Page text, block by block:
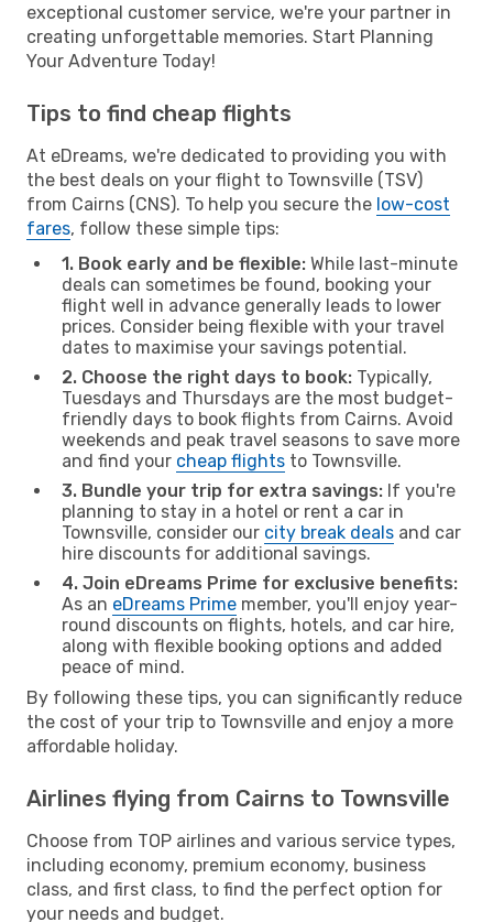
exceptional customer service, we're your partner in
creating unforgettable memories. Start Planning
Your Adventure Today!
Tips to find cheap flights
At eDreams, we're dedicated to providing you with
the best deals on your flight to Townsville (TSV)
from Cairns (CNS). To help you secure the low-cost
fares, follow these simple tips:
1. Book early and be flexible: While last-minute
deals can sometimes be found, booking your
flight well in advance generally leads to lower
prices. Consider being flexible with your travel
dates to maximise your savings potential.
2. Choose the right days to book: Typically,
Tuesdays and Thursdays are the most budget-
friendly days to book flights from Cairns. Avoid
weekends and peak travel seasons to save more
and find your cheap flights to Townsville.
3. Bundle your trip for extra savings: If you're
planning to stay in a hotel or rent a car in
Townsville, consider our city break deals and car
hire discounts for additional savings.
4. Join eDreams Prime for exclusive benefits:
As an eDreams Prime member, you'll enjoy year-
round discounts on flights, hotels, and car hire,
along with flexible booking options and added
peace of mind.
By following these tips, you can significantly reduce
the cost of your trip to Townsville and enjoy a more
affordable holiday.
Airlines flying from Cairns to Townsville
Choose from TOP airlines and various service types,
including economy, premium economy, business
class, and first class, to find the perfect option for
your needs and budget.